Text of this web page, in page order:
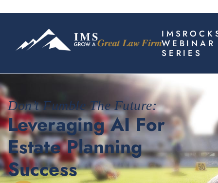
WEBINAR
SERIES
Don’t Fumble The Future:
Leveraging AI For
Estate Planning
Success